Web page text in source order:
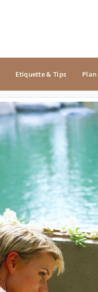
California
Washington
CONTIGUOUS
Alaska
Hawaii
Etiquette & Tips